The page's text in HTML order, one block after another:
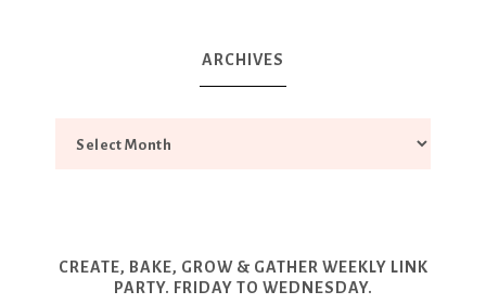
ARCHIVES
CREATE, BAKE, GROW & GATHER WEEKLY LINK
PARTY. FRIDAY TO WEDNESDAY.